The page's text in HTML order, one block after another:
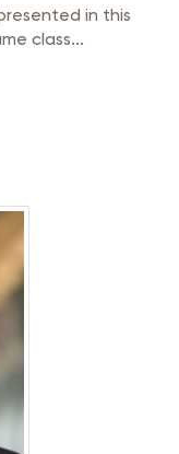
in this
class...